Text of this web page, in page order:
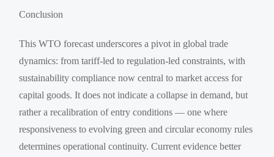
Conclusion
This WTO forecast underscores a pivot in global trade
dynamics: from tariff-led to regulation-led constraints, with
sustainability compliance now central to market access for
capital goods. It does not indicate a collapse in demand, but
rather a recalibration of entry conditions — one where
responsiveness to evolving green and circular economy rules
determines operational continuity. Current evidence better